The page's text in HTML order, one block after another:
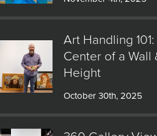
Art Handling
Center of a Wall
Height
October 30th, 2025